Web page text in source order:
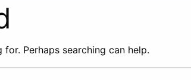
for. Perhaps searching can help.